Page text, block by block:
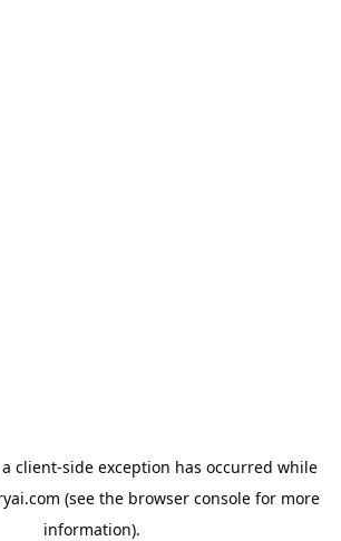
client-side exception has occurred while
(see the browser console for more
information).